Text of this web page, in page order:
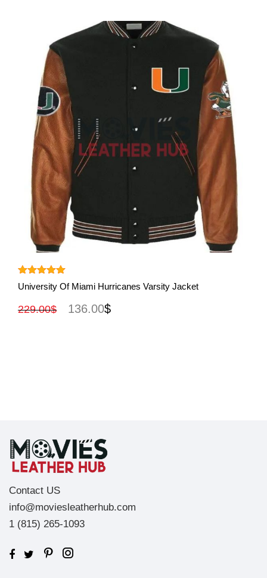
Rated 5.00
out of 5
University Of Miami Hurricanes Varsity Jacket
229.00$ 136.00$
Contact US
info@moviesleatherhub.com
1 (815) 265-1093